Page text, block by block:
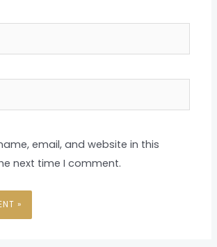
email, and website in this
next time I comment.